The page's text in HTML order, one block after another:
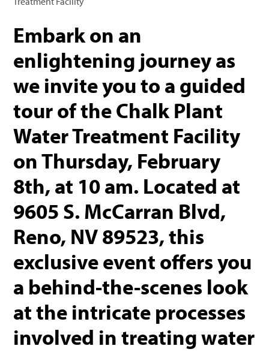
Embark on an
enlightening journey as
we invite you to a guided
tour of the Chalk Plant
Water Treatment Facility
on Thursday, February
8th, at 10 am. Located at
9605 S. McCarran Blvd,
Reno, NV 89523, this
exclusive event offers you
a behind-the-scenes look
at the intricate processes
involved in treating water